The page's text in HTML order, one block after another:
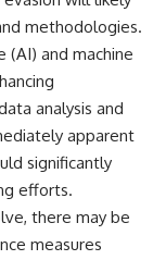
methodologies.
and machine
analysis and
apparent
significantly
efforts.
there may be
measures